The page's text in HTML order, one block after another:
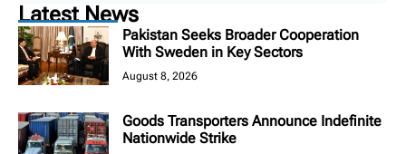
Latest News
Pakistan Seeks Broader Cooperation
With Sweden in Key Sectors
August 8, 2026
Goods Transporters Announce Indefinite
Nationwide Strike